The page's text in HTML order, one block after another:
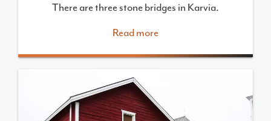
There are three stone bridges in Karvia.
Read more